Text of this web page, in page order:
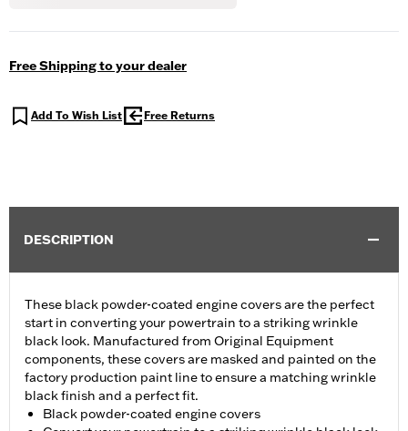
Free Shipping to your dealer
Add To Wish List Free Returns
DESCRIPTION
These black powder-coated engine covers are the perfect
start in converting your powertrain to a striking wrinkle
black look. Manufactured from Original Equipment
components, these covers are masked and painted on the
factory production paint line to ensure a matching wrinkle
black finish and a perfect fit.
Black powder-coated engine covers